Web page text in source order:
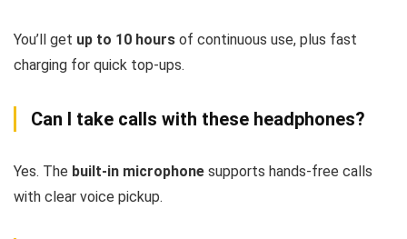
You’ll get up to 10 hours of continuous use, plus fast
charging for quick top-ups.
Can I take calls with these headphones?
Yes. The built-in microphone supports hands-free calls
with clear voice pickup.